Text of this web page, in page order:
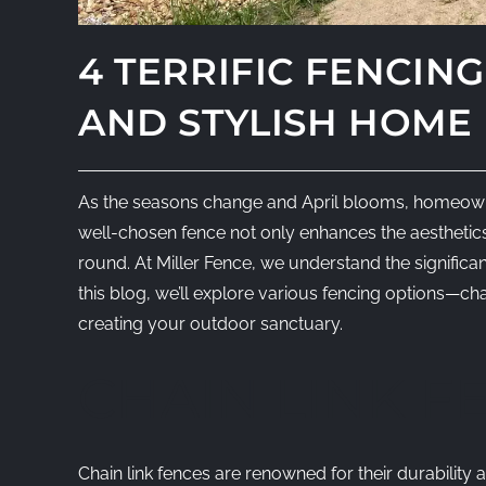
4 TERRIFIC
AND STYLISH HOME
As the seasons change and April blooms,
well-chosen fence not only enhances the
round. At Miller Fence, we understand the
this blog, we’ll explore various fencing
creating your outdoor sanctuary.
Chain link fences are renowned for their